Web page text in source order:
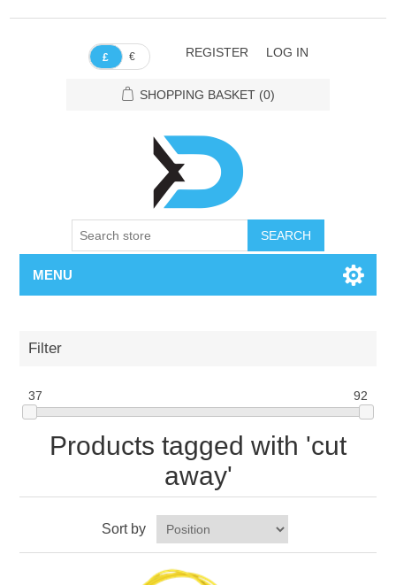
£ € REGISTER LOG IN
SHOPPING BASKET (0)
SEARCH
MENU
Filter
37 92
Products tagged with 'cut
away'
Sort by